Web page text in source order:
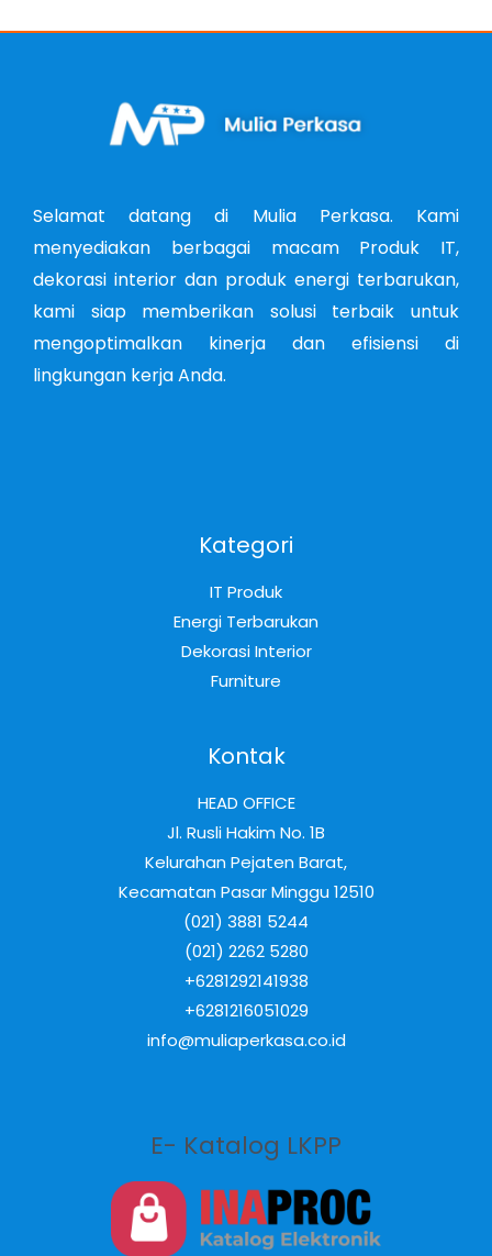
Selamat datang di Mulia Perkasa. Kami
menyediakan berbagai macam Produk IT,
dekorasi interior dan produk energi terbarukan,
kami siap memberikan solusi terbaik untuk
mengoptimalkan kinerja dan efisiensi di
lingkungan kerja Anda.
Kategori
IT Produk
Energi Terbarukan
Dekorasi Interior
Furniture
Kontak
HEAD OFFICE
Jl. Rusli Hakim No. 1B
Kelurahan Pejaten Barat,
Kecamatan Pasar Minggu 12510
(021) 3881 5244
(021) 2262 5280
+6281292141938
+6281216051029
info@muliaperkasa.co.id
E- Katalog LKPP